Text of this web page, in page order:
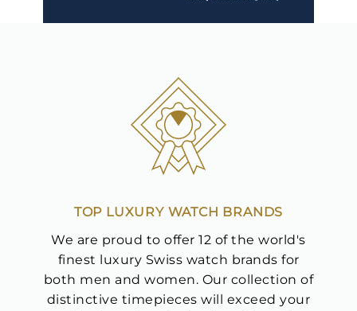
TOP LUXURY WATCH BRANDS
We are proud to offer 12 of the world's
finest luxury Swiss watch brands for
both men and women. Our collection of
distinctive timepieces will exceed your